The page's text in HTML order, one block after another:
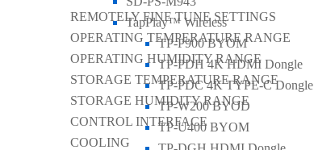
TapPlay™ Wireless
TP-P900 BYOM
TP-PDH 4K HDMI Dongle
TP-PDC 4K TYPE-C Dongle
TP-W200 BYOD
TP-U400 BYOM
REMOTELY FINE TUNE SETTINGS
OPERATING TEMPERATURE RANGE
OPERATING HUMIDITY RANGE
STORAGE TEMPERATURE RANGE
STORAGE HUMIDITY RANGE
CONTROL INTERFACE
COOLING